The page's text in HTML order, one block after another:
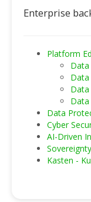
Enterprise
Platform
Data
Cyber
AI-Driven
Kasten -